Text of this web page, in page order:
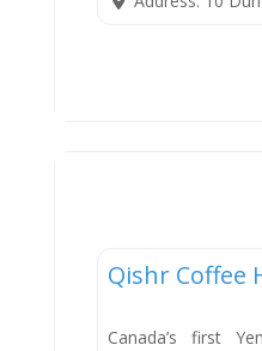
Qishr Coffee
Canada’s first